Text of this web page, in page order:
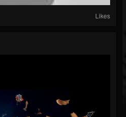
Likes